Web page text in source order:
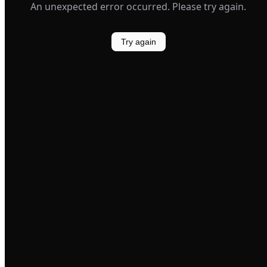
An unexpected error occurred. Please try again.
Try again